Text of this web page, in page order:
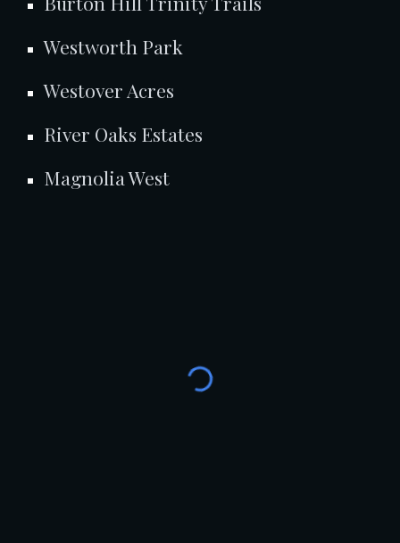
Westworth Park
Westover Acres
River Oaks Estates
Magnolia West